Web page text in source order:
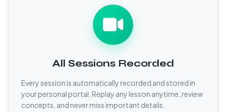
All Sessions Recorded
Every session is automatically recorded and stored in
your personal portal. Replay any lesson anytime, review
concepts, and never miss important details.